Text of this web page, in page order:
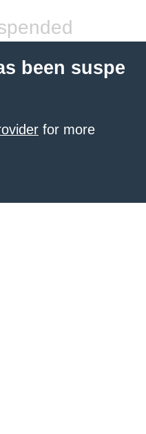
been suspe
for more